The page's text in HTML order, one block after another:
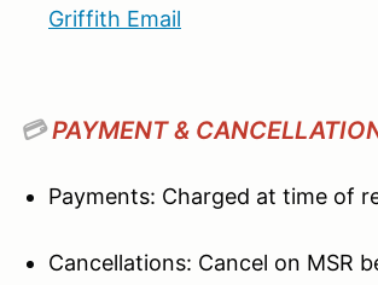
Griffith Email
💳PAYMENT &
Payments: Charged at time of
Cancellations: Cancel on MSR